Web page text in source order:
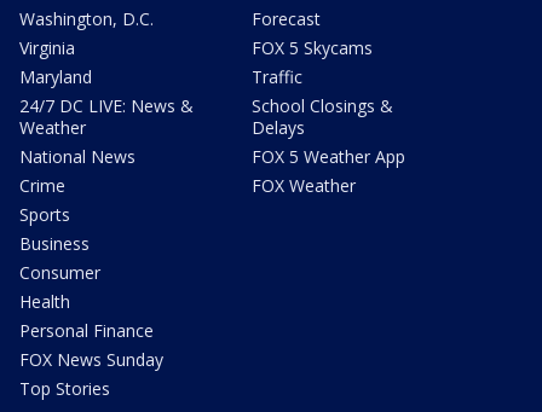
Washington, D.C.
Virginia
Maryland
24/7 DC LIVE: News &
Weather
National News
Crime
Sports
Business
Consumer
Health
Personal Finance
FOX News Sunday
Top Stories
Forecast
FOX 5 Skycams
Traffic
School Closings &
Delays
FOX 5 Weather App
FOX Weather